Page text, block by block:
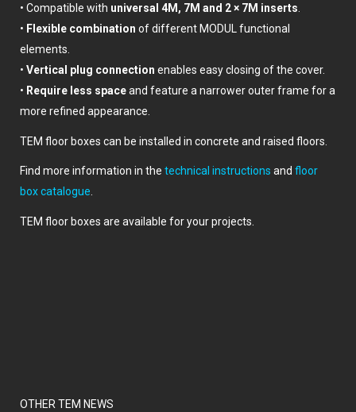
• Compatible with universal 4M, 7M and 2 × 7M inserts
• Flexible combination of different MODUL functional
elements.
• Vertical plug connection enables easy closing of the cover.
• Require less spaceand feature a narrower outer frame for a
more refined appearance.
TEM floor boxes can be installed in concrete and raised floors.
Find more information in the technical instructions and floor
box catalogue.
TEM floor boxes are available for your projects.
OTHER TEM NEWS